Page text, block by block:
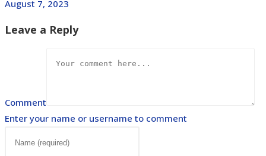
August 7, 2023
Leave a Reply
Comment
Enter your name or username to comment